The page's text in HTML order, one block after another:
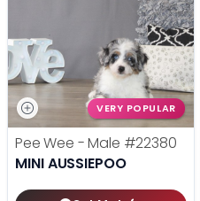
VERY POPULAR
Pee Wee - Male #22380
MINI AUSSIEPOO